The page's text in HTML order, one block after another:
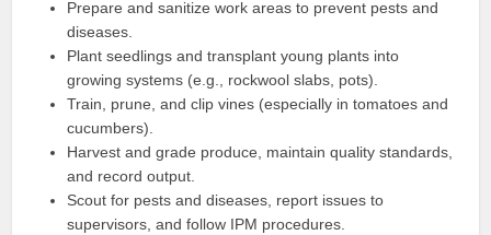
Prepare and sanitize work areas to prevent pests and
diseases.
Plant seedlings and transplant young plants into
growing systems (e.g., rockwool slabs, pots).
Train, prune, and clip vines (especially in tomatoes and
cucumbers).
Harvest and grade produce, maintain quality standards,
and record output.
Scout for pests and diseases, report issues to
supervisors, and follow IPM procedures.